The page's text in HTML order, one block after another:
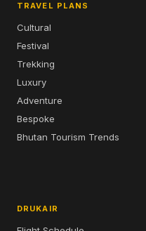
TRAVEL PLANS
Cultural
Festival
Trekking
Luxury
Adventure
Bespoke
Bhutan Tourism Trends
DRUKAIR